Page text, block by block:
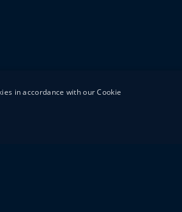
in accordance with our Cookie